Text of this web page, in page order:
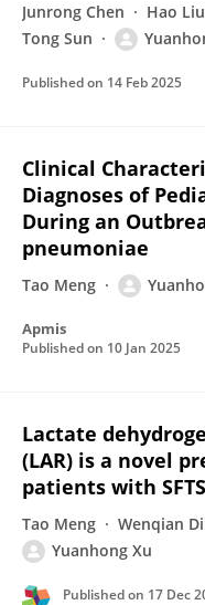
Junrong Chen Hao Liu
Tong Sun
Published on 14 Feb 2025
Clinical
Diagnoses of
During an
pneumoniae
Tao Meng
Apmis
Published on 10 Jan 2025
Lactate
(LAR) is a novel
patients with
Tao Meng Wenqian
Yuanhong Xu
Published on 17 Dec